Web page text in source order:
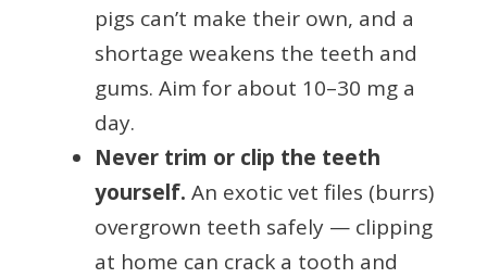
pigs can’t make their own, and a
shortage weakens the teeth and
gums. Aim for about 10–30 mg a
day.
Never trim or clip the teeth
yourself. An exotic vet files (burrs)
overgrown teeth safely — clipping
at home can crack a tooth and